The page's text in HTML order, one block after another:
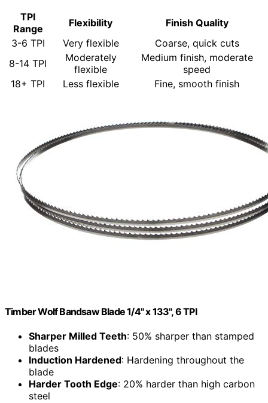
TPI
Range
Flexibility
Finish Quality
3-6 TPI
Very flexible
Coarse, quick cuts
8-14 TPI
Moderately
flexible
Medium finish, moderate
speed
18+ TPI
Less flexible Fine, smooth finish
Timber Wolf Bandsaw Blade 1/4" x 133", 6 TPI
Sharper Milled Teeth: 50% sharper than stamped
blades
Induction Hardened: Hardening throughout the
blade
Harder Tooth Edge: 20% harder than high carbon
steel